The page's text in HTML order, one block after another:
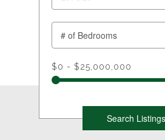
$0 - $25,000,000